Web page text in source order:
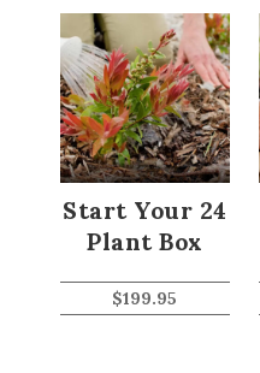
Start Your 24
Plant Box
$199.95